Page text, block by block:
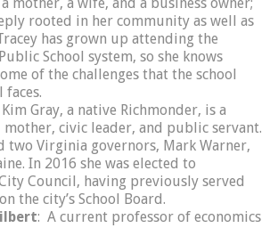
rooted in her community as well as
has grown up attending the
School system, so she knows
of the challenges that the school
Gray, a native Richmonder, is a
civic leader, and public servant.
two Virginia governors, Mark Warner,
In 2016 she was elected to
Council, having previously served
the city’s School Board.
: A current professor of economics